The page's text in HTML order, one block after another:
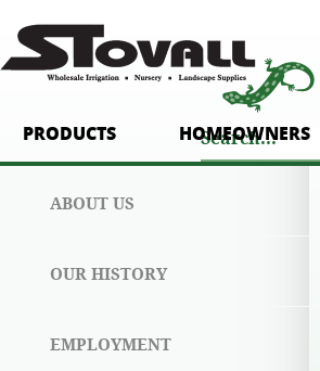
PRODUCTS HOMEOWNERS
ABOUT US
OUR HISTORY
EMPLOYMENT